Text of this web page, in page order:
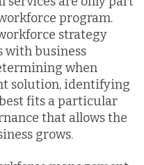
program.
strategy
with business
when
solution, identifying
fits a particular
that allows the
grows.